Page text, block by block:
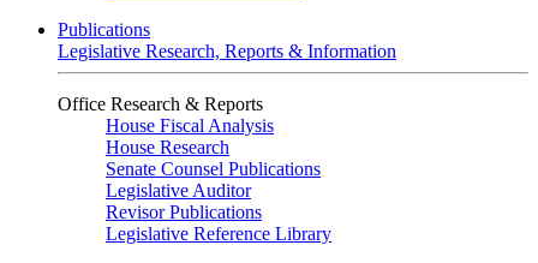
Publications
Legislative Research, Reports & Information
Office Research & Reports
House Fiscal Analysis
House Research
Senate Counsel Publications
Legislative Auditor
Revisor Publications
Legislative Reference Library